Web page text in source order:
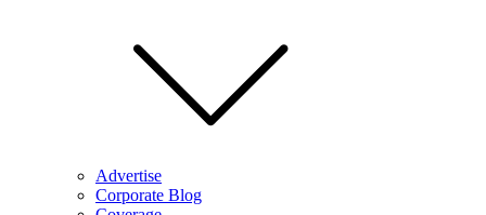
Advertise
Corporate Blog